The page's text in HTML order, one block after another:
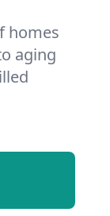
homes
aging